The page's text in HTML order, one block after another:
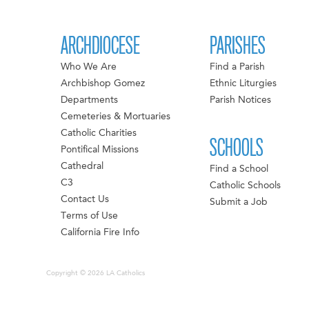
ARCHDIOCESE
Who We Are
Archbishop Gomez
Departments
Cemeteries & Mortuaries
Catholic Charities
Pontifical Missions
Cathedral
C3
Contact Us
Terms of Use
California Fire Info
PARISHES
Find a Parish
Ethnic Liturgies
Parish Notices
SCHOOLS
Find a School
Catholic Schools
Submit a Job
Copyright © 2026 LA Catholics